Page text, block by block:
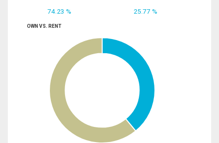
74.23 % 25.77 %
OWN VS. RENT